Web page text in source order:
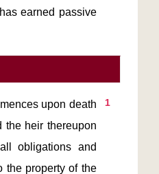
earned passive
1
the heir thereupon
obligations and
the property of the